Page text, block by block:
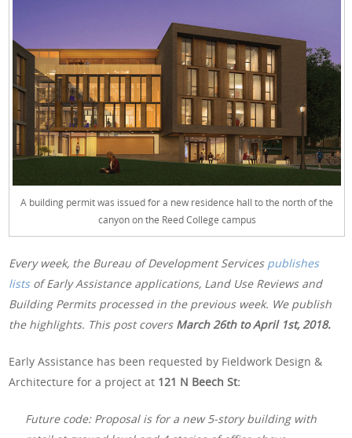
A building permit was issued for a new residence hall to the north of the
canyon on the Reed College campus
Every week, the Bureau of Development Services publishes
listsof Early Assistance applications, Land Use Reviews and
Building Permits processed in the previous week. We publish
the highlights. This post covers March 26th to April 1st, 2018.
Early Assistance has been requested by Fieldwork Design &
Architecture for a project at 121 N Beech St:
Future code: Proposal is for a new 5-story building with